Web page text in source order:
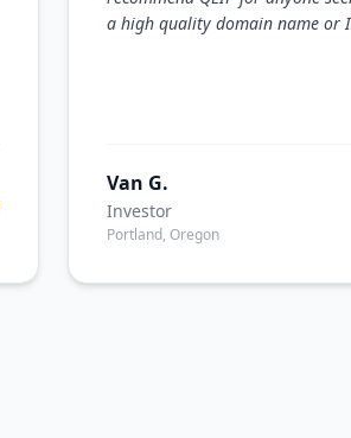
a high quality domain name or
Van G.
Investor
Portland, Oregon